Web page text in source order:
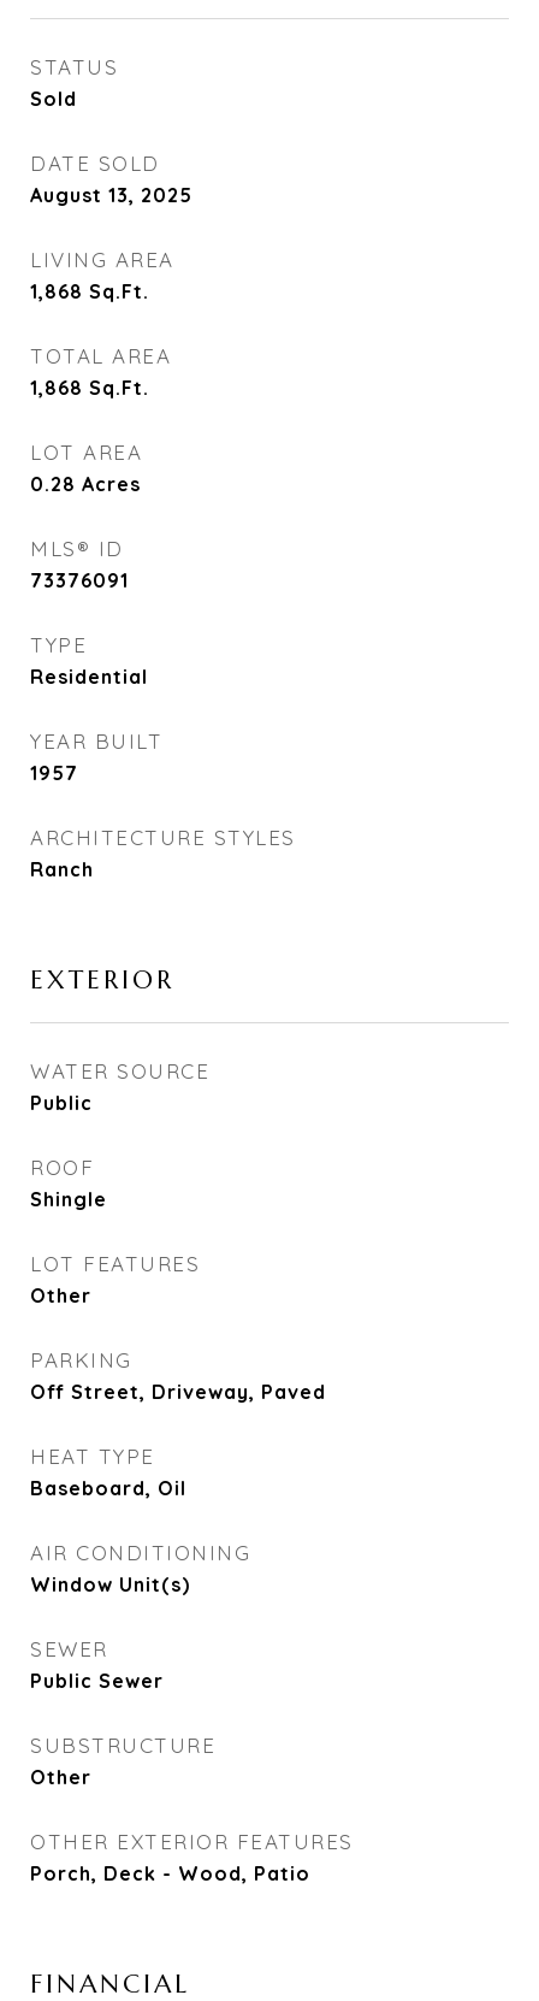
STATUS
Sold
DATE SOLD
August 13, 2025
LIVING AREA
1,868 Sq.Ft.
TOTAL AREA
1,868 Sq.Ft.
LOT AREA
0.28 Acres
MLS® ID
73376091
TYPE
Residential
YEAR BUILT
1957
ARCHITECTURE STYLES
Ranch
EXTERIOR
WATER SOURCE
Public
ROOF
Shingle
LOT FEATURES
Other
PARKING
Off Street, Driveway, Paved
HEAT TYPE
Baseboard, Oil
AIR CONDITIONING
Window Unit(s)
SEWER
Public Sewer
SUBSTRUCTURE
Other
OTHER EXTERIOR FEATURES
Porch, Deck - Wood, Patio
FINANCIAL